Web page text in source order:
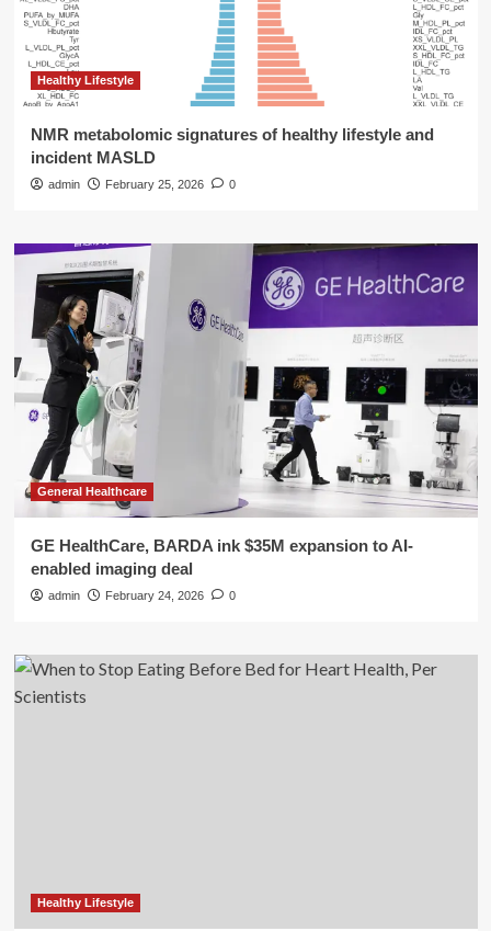
Healthy Lifestyle
NMR metabolomic signatures of healthy lifestyle and
incident MASLD
admin February 25, 2026 0
General Healthcare
GE HealthCare, BARDA ink $35M expansion to AI-
enabled imaging deal
admin February 24, 2026 0
Healthy Lifestyle